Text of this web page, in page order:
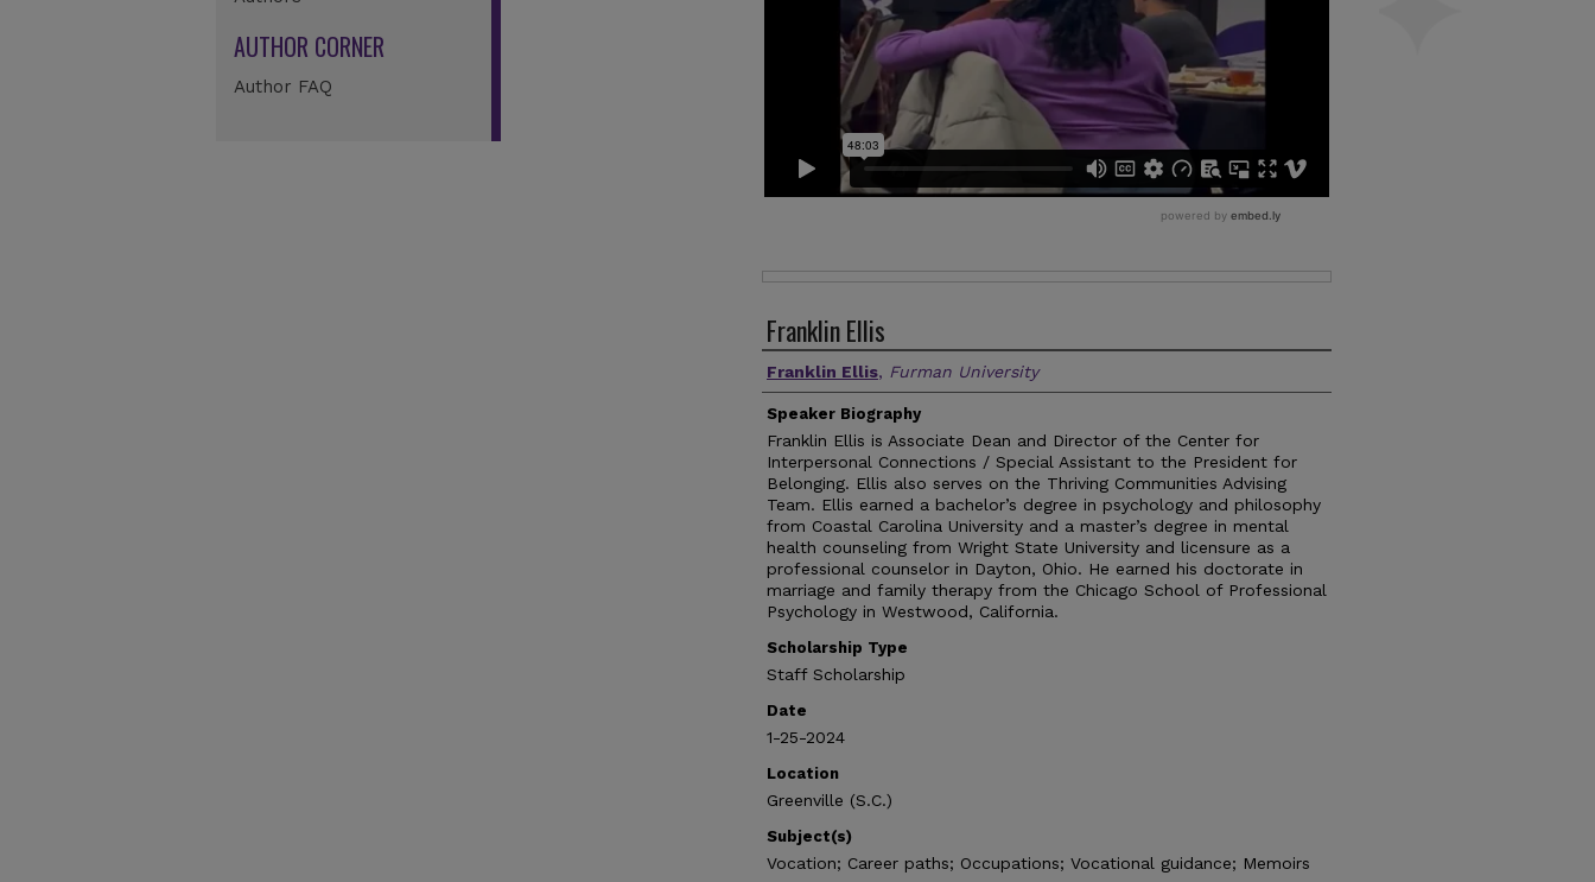
Franklin Ellis
Authors
Franklin Ellis, Furman University
Speaker Biography
Franklin Ellis is Associate Dean and Director of the Center for
Interpersonal Connections / Special Assistant to the President for
Belonging. Ellis also serves on the Thriving Communities Advising
Team. Ellis earned a bachelor’s degree in psychology and philosophy
from Coastal Carolina University and a master’s degree in mental
health counseling from Wright State University and licensure as a
professional counselor in Dayton, Ohio. He earned his doctorate in
marriage and family therapy from the Chicago School of Professional
Psychology in Westwood, California.
Scholarship Type
Staff Scholarship
Date
1-25-2024
Location
Greenville (S.C.)
Subject(s)
Vocation; Career paths; Occupations; Vocational guidance; Memoirs
AUTHOR CORNER
Author FAQ